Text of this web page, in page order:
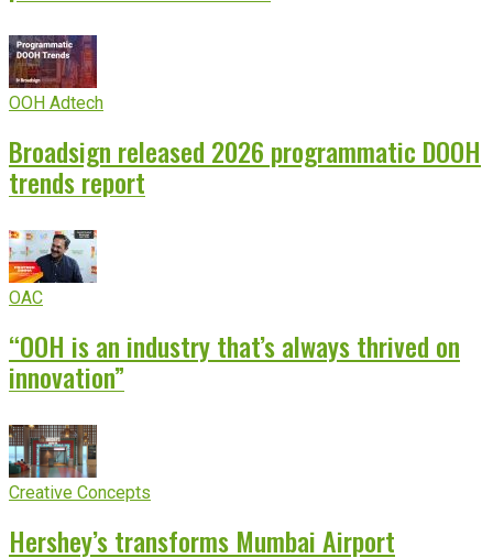
OOH Adtech
Broadsign released 2026 programmatic DOOH
trends report
OAC
“OOH is an industry that’s always thrived on
innovation”
Creative Concepts
Hershey’s transforms Mumbai Airport